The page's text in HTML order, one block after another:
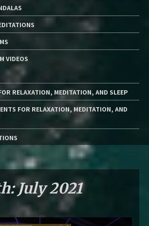
VIDEOS
RELAXATION, MEDITATION, AND SLEEP
FOR RELAXATION, MEDITATION, AND
July 2021